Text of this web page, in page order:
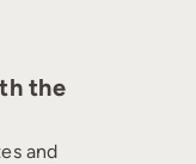
the
and